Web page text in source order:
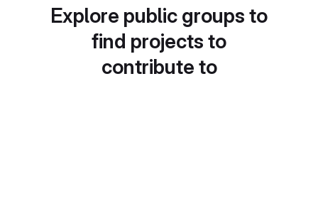
Explore public groups to
find projects to
contribute to